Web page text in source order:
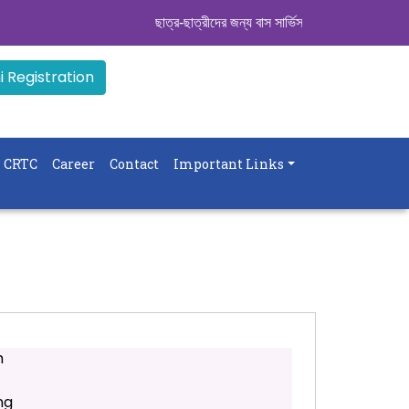
ছাত্র-ছাত্রীদের জন্য বাস সার্ভিস । সিডিউল দেখুন. ..
Registration
CRTC Career Contact Important Links